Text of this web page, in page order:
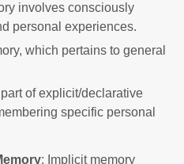
involves consciously
personal experiences.
which pertains to general
of explicit/declarative
specific personal
: Implicit memory